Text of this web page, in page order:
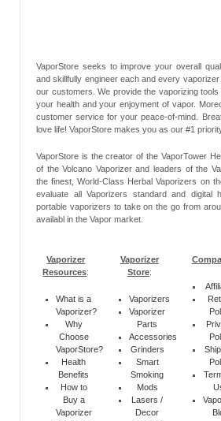
VaporStore seeks to improve your overall
and skillfully engineer each and every
our customers. We provide the vaporizing
your health and your enjoyment of vapor.
customer service for your peace-of-mind.
love life! VaporStore makes you as our #1
VaporStore is the creator of the VaporTower
of the Volcano Vaporizer and leaders of the
the finest, World-Class Herbal Vaporizers on
evaluate all Vaporizers standard and digital
portable vaporizers to take on the go from
availabl in the Vapor market.
Vaporizer
Resources:
What is a
Vaporizer?
Why
Choose
VaporStore?
Health
Benefits
How to
Buy a
Vaporizer
Vaporizer
Store:
Vaporizers
Vaporizer
Parts
Accessories
Grinders
Smart
Smoking
Mods
Lasers /
Decor